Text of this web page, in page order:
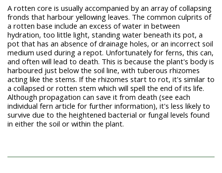
A rotten core is usually accompanied by an array of collapsing
fronds that harbour yellowing leaves. The common culprits of
a rotten base include an excess of water in between
hydration, too little light, standing water beneath its pot, a
pot that has an absence of drainage holes, or an incorrect soil
medium used during a repot. Unfortunately for ferns, this can,
and often will lead to death. This is because the plant's body is
harboured just below the soil line, with tuberous rhizomes
acting like the stems. If the rhizomes start to rot, it's similar to
a collapsed or rotten stem which will spell the end of its life.
Although propagation can save it from death (see each
individual fern article for further information), it's less likely to
survive due to the heightened bacterial or fungal levels found
in either the soil or within the plant.